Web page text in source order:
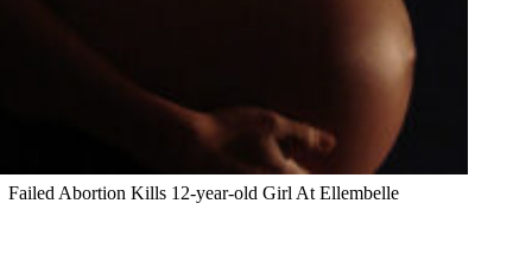
Failed Abortion Kills 12-year-old Girl At Ellembelle